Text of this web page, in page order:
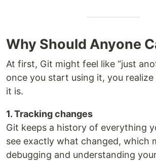
Why Should Anyone
At first, Git might feel like “just
once you start using it, you
it is.
1. Tracking changes
Git keeps a history of everything
see exactly what changed, which
debugging and understanding